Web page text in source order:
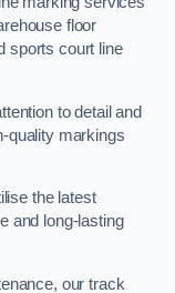
floor
sports court line
to detail and
quality markings
the latest
and long-lasting
our track